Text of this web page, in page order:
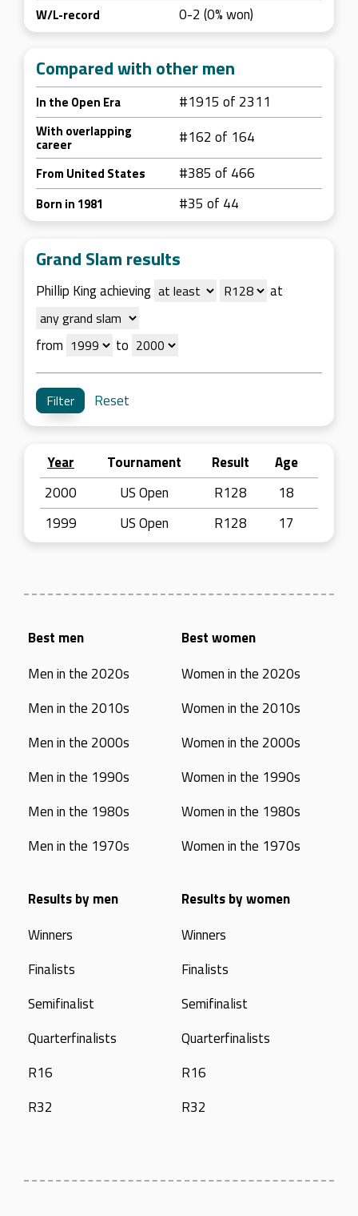
W/L-record 0-2 (0% won)
Compared with other men
In the Open Era #1915 of 2311
With overlapping
career #162 of 164
From United States #385 of 466
Born in 1981 #35 of 44
Grand Slam results
Phillip King achieving at
from to
Reset
Year Tournament Result
Age
2000
US Open R128
18
1999
US Open R128 17
Best men
Men in the 2020s
Men in the 2010s
Men in the 2000s
Men in the 1990s
Men in the 1980s
Men in the 1970s
Best women
Women in the 2020s
Women in the 2010s
Women in the 2000s
Women in the 1990s
Women in the 1980s
Women in the 1970s
Results by men
Winners
Finalists
Semifinalist
Quarterfinalists
R16
R32
Results by women
Winners
Finalists
Semifinalist
Quarterfinalists
R16
R32